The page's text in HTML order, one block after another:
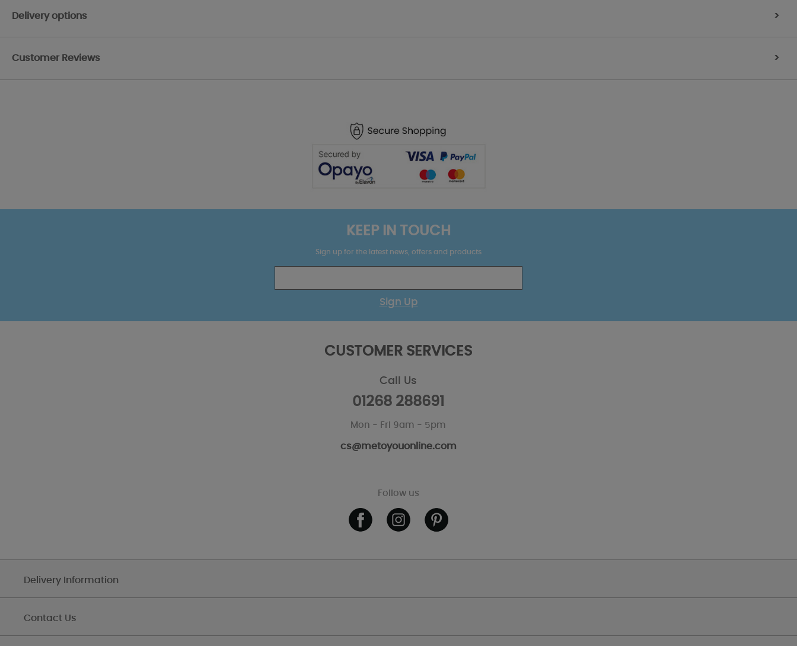
Delivery options >
Customer Reviews >
KEEP IN TOUCH
Sign up for the latest news, offers and products
Sign Up
CUSTOMER SERVICES
Call Us
01268 288691
Mon - Fri 9am - 5pm
cs@metoyouonline.com
Follow us
Delivery Information
Contact Us